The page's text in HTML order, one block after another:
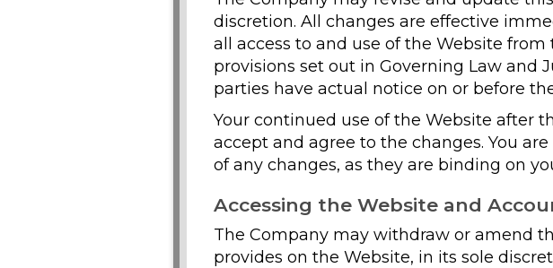
discretion. All changes are effective
all access to and use of the Website
provisions set out in Governing Law and
parties have actual notice on or before
Your continued use of the Website after
accept and agree to the changes. You
of any changes, as they are binding on
Accessing the Website and
The Company may withdraw or amend
provides on the Website, in its sole